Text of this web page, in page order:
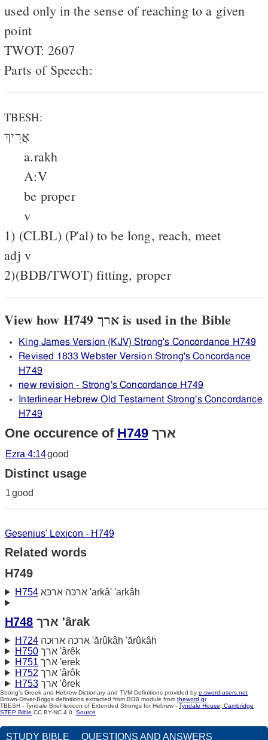
used only in the sense of reaching to a given
point
TWOT: 2607
Parts of Speech:
TBESH:
אֲרִיךְ
a.rakh
A:V
be proper
v
1) (CLBL) (P'al) to be long, reach, meet
adj v
2)(BDB/TWOT) fitting, proper
View how H749 ארך is used in the Bible
King James Version (KJV) Strong's Concordance H749
Revised 1833 Webster Version Strong's Concordance
H749
new revision - Strong's Concordance H749
Interlinear Hebrew Old Testament Strong's Concordance
H749
One occurence of H749 ארך
Ezra 4:14good
Distinct usage
1good
Gesenius' Lexicon - H749
Related words
H749
H754 ארכּה ארכּא 'arkâ' 'arkâh
H748 ארך 'ârak
H724
ארכה ארוּכה 'ărûkâh 'ărûkâh
H750
ארך 'ârêk
H751
ארך 'erek
H752
ארך 'ârôk
H753
ארך 'ôrek
Strong's Greek and Hebrew Dictionary and TVM Definitions provided by e-sword-users.net
Brown-Driver-Briggs definitions extracted from BDB module from theword.gr
TBESH - Tyndale Brief lexicon of Extended Strongs for Hebrew - Tyndale House, Cambridge
STEP Bible CC BY-NC 4.0. Source
STUDY BIBLE QUESTIONS AND ANSWERS